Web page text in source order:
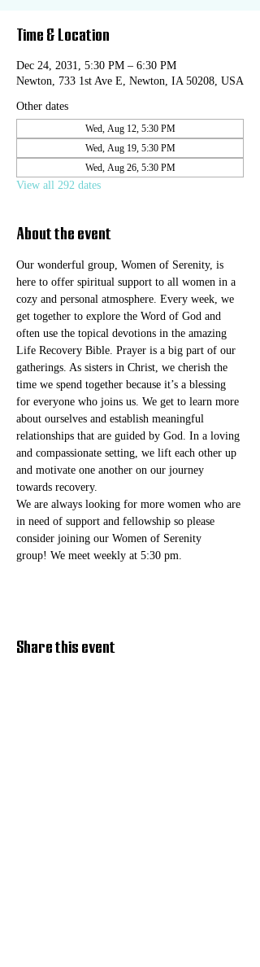
Time & Location
Dec 24, 2031, 5:30 PM – 6:30 PM
Newton, 733 1st Ave E, Newton, IA 50208, USA
Other dates
Wed, Aug 12, 5:30 PM
Wed, Aug 19, 5:30 PM
Wed, Aug 26, 5:30 PM
View all 292 dates
About the event
Our wonderful group, Women of Serenity, is
here to offer spiritual support to all women in a
cozy and personal atmosphere. Every week, we
get together to explore the Word of God and
often use the topical devotions in the amazing
Life Recovery Bible. Prayer is a big part of our
gatherings. As sisters in Christ, we cherish the
time we spend together because it’s a blessing
for everyone who joins us. We get to learn more
about ourselves and establish meaningful
relationships that are guided by God. In a loving
and compassionate setting, we lift each other up
and motivate one another on our journey
towards recovery.
We are always looking for more women who are
in need of support and fellowship so please
consider joining our Women of Serenity
group! We meet weekly at 5:30 pm.
Share this event